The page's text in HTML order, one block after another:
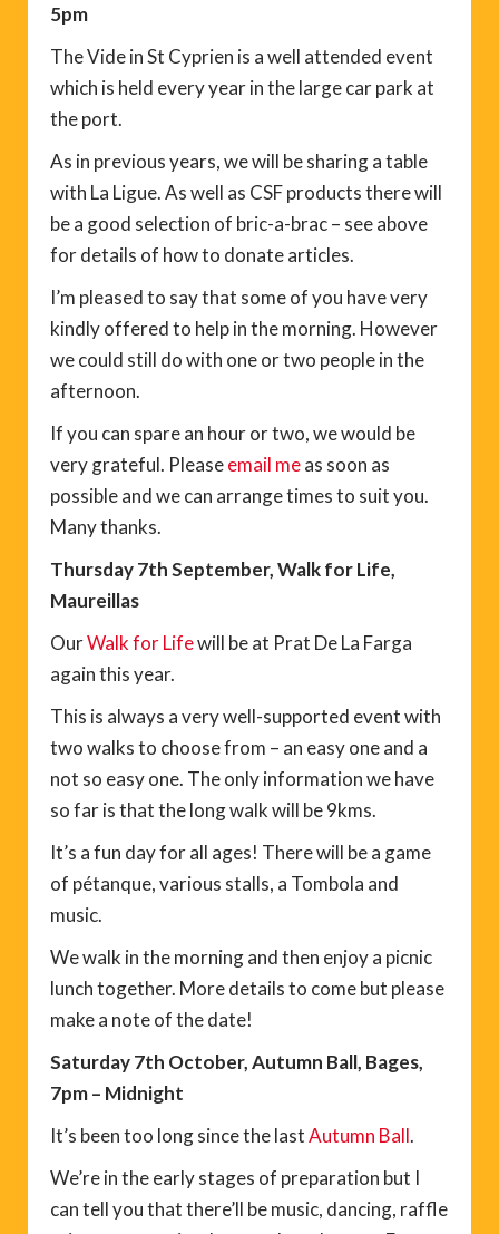
5pm
The Vide in St Cyprien is a well attended event
which is held every year in the large car park at
the port.
As in previous years, we will be sharing a table
with La Ligue. As well as CSF products there will
be a good selection of bric-a-brac – see above
for details of how to donate articles.
I’m pleased to say that some of you have very
kindly offered to help in the morning. However
we could still do with one or two people in the
afternoon.
If you can spare an hour or two, we would be
very grateful. Pleaseemail meas soon as
possible and we can arrange times to suit you.
Many thanks.
Thursday 7th September, Walk for Life,
Maureillas
OurWalk for Lifewill be at Prat De La Farga
again this year.
This is always a very well-supported event with
two walks to choose from – an easy one and a
not so easy one. The only information we have
so far is that the long walk will be 9kms.
It’s a fun day for all ages! There will be a game
of pétanque, various stalls, a Tombola and
music.
We walk in the morning and then enjoy a picnic
lunch together. More details to come but please
make a note of the date!
Saturday 7th October, Autumn Ball, Bages,
7pm – Midnight
It’s been too long since the lastAutumn Ball.
We’re in the early stages of preparation but I
can tell you that there’ll be music, dancing, raffle